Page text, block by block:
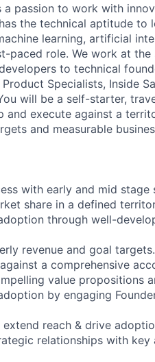
a passion to work with
the technical aptitude to
learning, artificial
paced role. We work at
to technical
Specialists, Inside
will be a self-starter,
and execute against a
and measurable
with early and mid stage
share in a defined
through well-
revenue and goal targets.
a comprehensive
value propositions
by engaging
reach & drive
relationships with key